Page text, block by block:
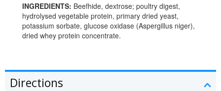
INGREDIENTS: Beefhide, dextrose; poultry digest,
hydrolysed vegetable protein, primary dried yeast,
potassium sorbate, glucose oxidase (Aspergillus niger),
dried whey protein concentrate.
Directions